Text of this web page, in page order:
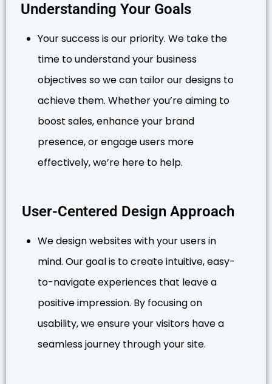
Understanding Your Goals
Your success is our priority. We take the
time to understand your business
objectives so we can tailor our designs to
achieve them. Whether you’re aiming to
boost sales, enhance your brand
presence, or engage users more
effectively, we’re here to help.
User-Centered Design Approach
We design websites with your users in
mind. Our goal is to create intuitive, easy-
to-navigate experiences that leave a
positive impression. By focusing on
usability, we ensure your visitors have a
seamless journey through your site.